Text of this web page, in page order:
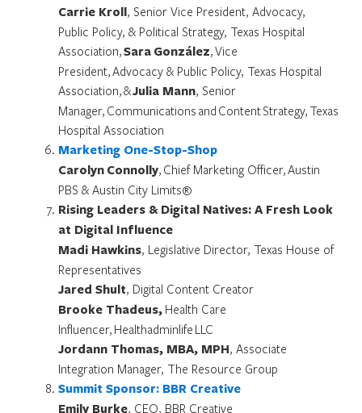
Carrie Kroll, Senior Vice President, Advocacy,
Public Policy, & Political Strategy, Texas Hospital
Association,Sara González, Vice
President, Advocacy & Public Policy, Texas Hospital
Association, &Julia Mann, Senior
Manager, Communications and Content Strategy, Texas
Hospital Association
Marketing One-Stop-Shop
Carolyn Connolly, Chief Marketing Officer, Austin
PBS & Austin City Limits®
Rising Leaders & Digital Natives: A Fresh Look
at Digital Influence
Madi Hawkins, Legislative Director, Texas House of
Representatives
Jared Shult, Digital Content Creator
Brooke Thadeus, Health Care
Influencer, Healthadminlife LLC
Jordann Thomas, MBA, MPH, Associate
Integration Manager, The Resource Group
Summit Sponsor: BBR Creative
Emily Burke, CEO, BBR Creative